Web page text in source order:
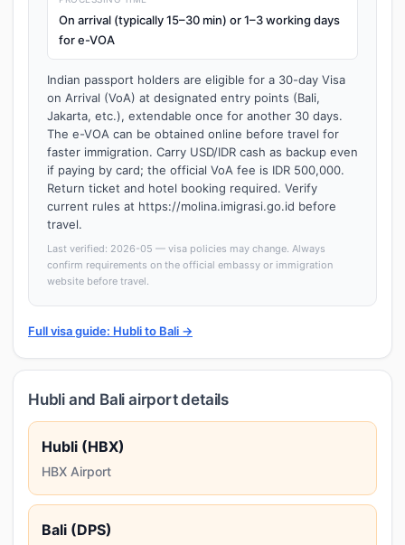
On arrival (typically 15–30 min) or 1–3 working days
for e-VOA
Indian passport holders are eligible for a 30-day Visa
on Arrival (VoA) at designated entry points (Bali,
Jakarta, etc.), extendable once for another 30 days.
The e-VOA can be obtained online before travel for
faster immigration. Carry USD/IDR cash as backup even
if paying by card; the official VoA fee is IDR 500,000.
Return ticket and hotel booking required. Verify
current rules at https://molina.imigrasi.go.id before
travel.
Last verified: 2026-05 — visa policies may change. Always
confirm requirements on the official embassy or immigration
website before travel.
Full visa guide: Hubli to Bali →
Hubli and Bali airport details
Hubli (HBX)
HBX Airport
Bali (DPS)